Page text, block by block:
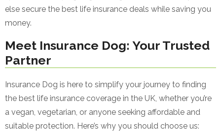
else secure the best life insurance deals while saving you
money.
Meet Insurance Dog: Your Trusted
Partner
Insurance Dog is here to simplify your journey to finding
the best life insurance coverage in the UK, whether you’re
a vegan, vegetarian, or anyone seeking affordable and
suitable protection. Here’s why you should choose us: